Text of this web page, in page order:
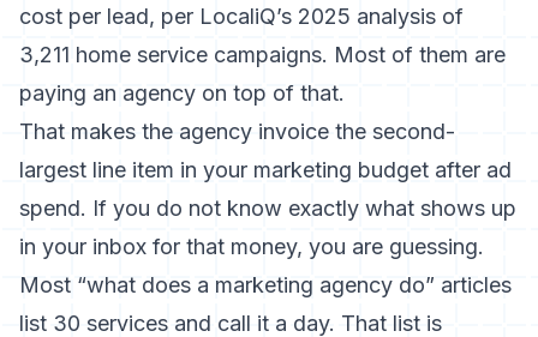
cost per lead, per LocaliQ’s 2025 analysis of
3,211 home service campaigns. Most of them are
paying an agency on top of that.
That makes the agency invoice the second-
largest line item in your marketing budget after ad
spend. If you do not know exactly what shows up
in your inbox for that money, you are guessing.
Most “what does a marketing agency do” articles
list 30 services and call it a day. That list is